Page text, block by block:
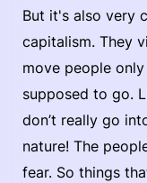
But it's also very
capitalism. They
move people
supposed to go.
don’t really go
nature! The
fear. So things